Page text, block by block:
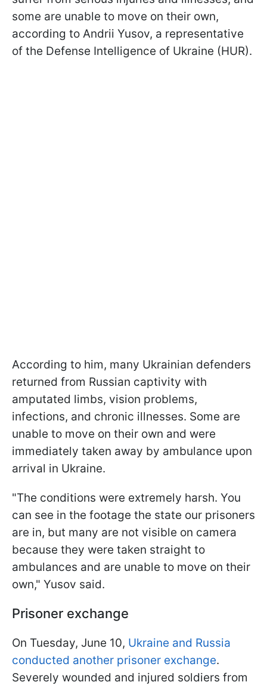
some are unable to move on their own,
according to Andrii Yusov, a representative
of the Defense Intelligence of Ukraine (HUR).
According to him, many Ukrainian defenders
returned from Russian captivity with
amputated limbs, vision problems,
infections, and chronic illnesses. Some are
unable to move on their own and were
immediately taken away by ambulance upon
arrival in Ukraine.
"The conditions were extremely harsh. You
can see in the footage the state our prisoners
are in, but many are not visible on camera
because they were taken straight to
ambulances and are unable to move on their
own," Yusov said.
Prisoner exchange
On Tuesday, June 10, Ukraine and Russia
conducted another prisoner exchange.
Severely wounded and injured soldiers from